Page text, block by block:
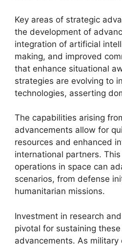
Key areas of strategic
the development of
integration of artificial
making, and improved
that enhance situational
strategies are evolving to
technologies, asserting
The capabilities arising
advancements allow for
resources and enhanced
international partners.
operations in space can
scenarios, from defense
humanitarian missions.
Investment in research
pivotal for sustaining
advancements. As military